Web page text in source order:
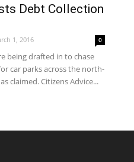
Debt Collection
1, 2016 0
being drafted in to chase
car parks across the north-
claimed. Citizens Advice...